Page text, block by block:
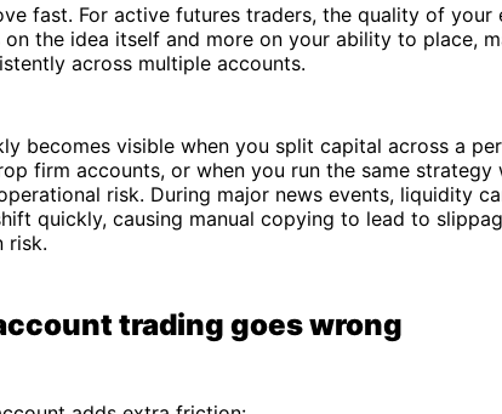
fast. For active futures traders, the quality of your
the idea itself and more on your ability to place,
across multiple accounts.
becomes visible when you split capital across a
firm accounts, or when you run the same strategy
risk. During major news events, liquidity
quickly, causing manual copying to lead to
risk.
trading goes wrong